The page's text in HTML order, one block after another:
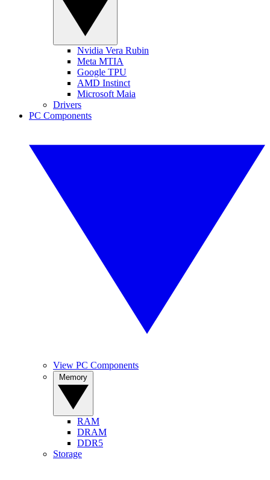
Nvidia Vera Rubin
Meta MTIA
Google TPU
AMD Instinct
Microsoft Maia
Drivers
PC Components
View PC Components
RAM
DRAM
DDR5
Storage